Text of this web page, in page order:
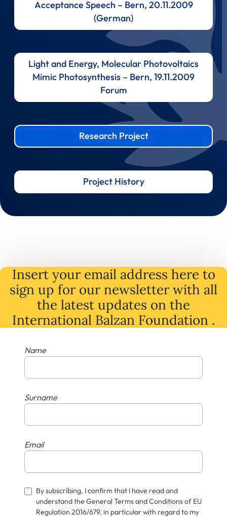
Acceptance Speech – Bern, 20.11.2009
(German)
Light and Energy, Molecular Photovoltaics
Mimic Photosynthesis – Bern, 19.11.2009
Forum
Research Project
Project History
Insert your email address here to
sign up for our newsletter with all
the latest updates on the
International Balzan Foundation .
Name
Surname
Email
By subscribing, I confirm that I have read and
understand the General Terms and Conditions of EU
Regulation 2016/679, in particular with regard to my